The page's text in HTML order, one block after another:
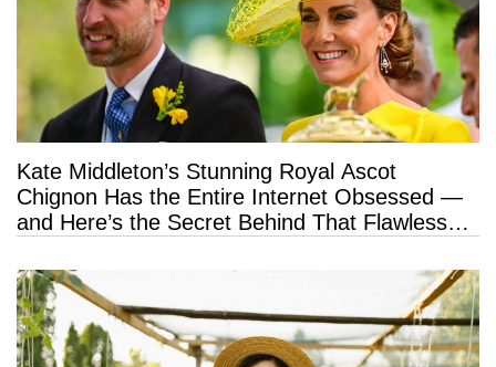
Kate Middleton’s Stunning Royal Ascot
Chignon Has the Entire Internet Obsessed —
and Here’s the Secret Behind That Flawless